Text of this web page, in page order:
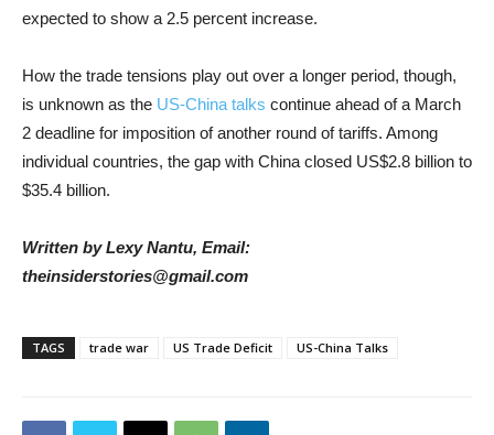
expected to show a 2.5 percent increase.
How the trade tensions play out over a longer period, though,
is unknown as the US-China talks continue ahead of a March
2 deadline for imposition of another round of tariffs. Among
individual countries, the gap with China closed US$2.8 billion to
$35.4 billion.
Written by Lexy Nantu, Email:
theinsiderstories@gmail.com
TAGS trade war US Trade Deficit US-China Talks